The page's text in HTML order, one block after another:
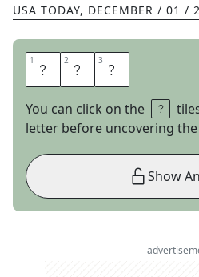
USA TODAY, DECEMBER / 01 /
1 A 2 P 3 R
You can click on the
letter before uncovering
Show